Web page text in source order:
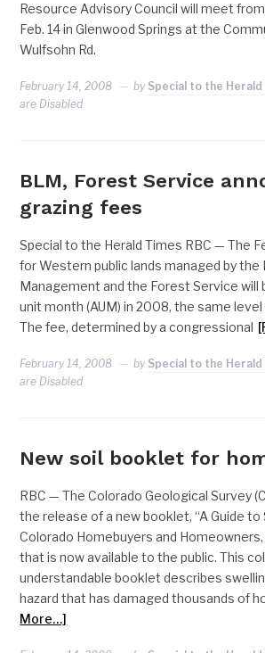
Resource Advisory Council will meet from
Feb. 14 in Glenwood Springs at the
Wulfsohn Rd.
February 14, 2008 by Special to the Herald
are Disabled
BLM, Forest Service
grazing fees
Special to the Herald Times RBC — The
for Western public lands managed by the
Management and the Forest Service will
unit month (AUM) in 2008, the same
The fee, determined by a congressional
February 14, 2008 by Special to the Herald
are Disabled
New soil booklet for
RBC — The Colorado Geological Survey
the release of a new booklet, “A Guide to
Colorado Homebuyers and Homeowners,
that is now available to the public. This
understandable booklet describes
hazard that has damaged thousands of
More…]